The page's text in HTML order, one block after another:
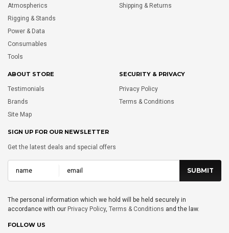
Atmospherics
Rigging & Stands
Power & Data
Consumables
Tools
Shipping & Returns
ABOUT STORE
Testimonials
Brands
Site Map
SECURITY & PRIVACY
Privacy Policy
Terms & Conditions
SIGN UP FOR OUR NEWSLETTER
Get the latest deals and special offers
The personal information which we hold will be held securely in
accordance with our Privacy Policy, Terms & Conditions and the law.
FOLLOW US